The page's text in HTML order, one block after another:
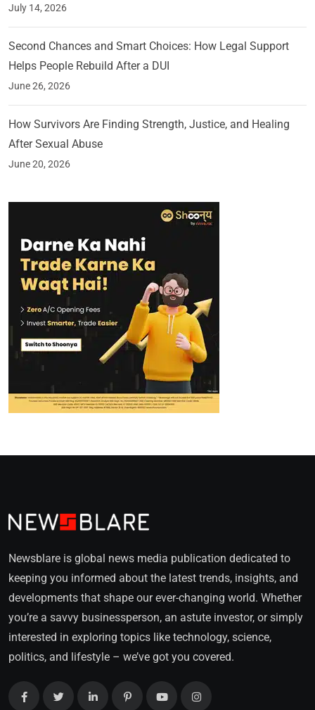
July 14, 2026
Second Chances and Smart Choices: How Legal Support
Helps People Rebuild After a DUI
June 26, 2026
How Survivors Are Finding Strength, Justice, and Healing
After Sexual Abuse
June 20, 2026
Newsblare is global news media publication dedicated to
keeping you informed about the latest trends, insights, and
developments that shape our ever-changing world. Whether
you’re a savvy businessperson, an astute investor, or simply
interested in exploring topics like technology, science,
politics, and lifestyle – we’ve got you covered.